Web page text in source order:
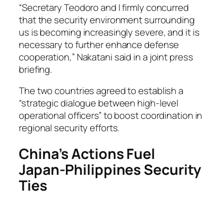
“Secretary Teodoro and I firmly concurred
that the security environment surrounding
us is becoming increasingly severe, and it is
necessary to further enhance defense
cooperation,” Nakatani said in a joint press
briefing.
The two countries agreed to establish a
“strategic dialogue between high-level
operational officers” to boost coordination in
regional security efforts.
China’s Actions Fuel
Japan-Philippines Security
Ties